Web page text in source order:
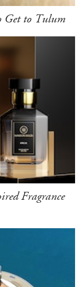
Get to Tulum
Fragrance